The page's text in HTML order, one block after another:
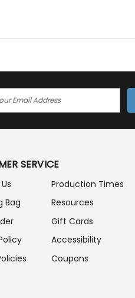
SERVICE
Bag
Production Times
Resources
Gift Cards
Accessibility
Coupons